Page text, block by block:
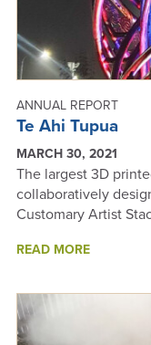
ANNUAL REPORT
Te Ahi Tupua
MARCH 30, 2021
The largest 3D
collaboratively
Customary Artist
READ MOREABOUT
TUPUA